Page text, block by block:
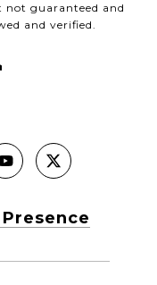
guaranteed and
and verified.